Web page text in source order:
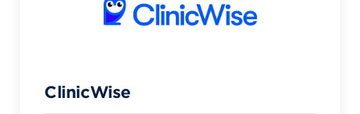
ClinicWise